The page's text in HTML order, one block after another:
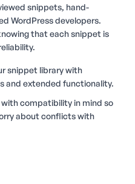
snippets, hand-
WordPress developers.
that each snippet is
snippet library with
and extended functionality.
compatibility in mind so
about conflicts with